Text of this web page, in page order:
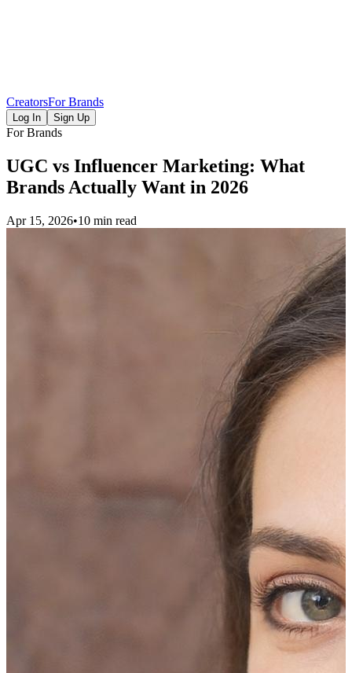
CreatorsFor Brands
Log In Sign Up
For Brands
UGC vs Influencer Marketing: What
Brands Actually Want in 2026
Apr 15, 2026•10 min read